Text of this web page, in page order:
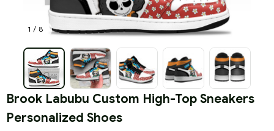
1 / 8
Brook Labubu Custom High-Top Sneakers
Personalized Shoes